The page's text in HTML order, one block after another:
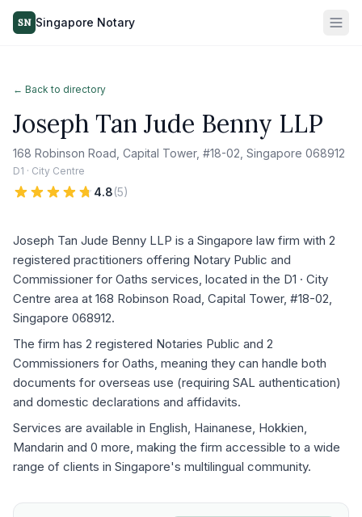
SN Singapore Notary
← Back to directory
Joseph Tan Jude Benny LLP
168 Robinson Road, Capital Tower, #18-02, Singapore 068912
D1 · City Centre
4.8(5)
Joseph Tan Jude Benny LLP is a Singapore law firm with 2
registered practitioners offering Notary Public and
Commissioner for Oaths services, located in the D1 · City
Centre area at 168 Robinson Road, Capital Tower, #18-02,
Singapore 068912.
The firm has 2 registered Notaries Public and 2
Commissioners for Oaths, meaning they can handle both
documents for overseas use (requiring SAL authentication)
and domestic declarations and affidavits.
Services are available in English, Hainanese, Hokkien,
Mandarin and 0 more, making the firm accessible to a wide
range of clients in Singapore's multilingual community.